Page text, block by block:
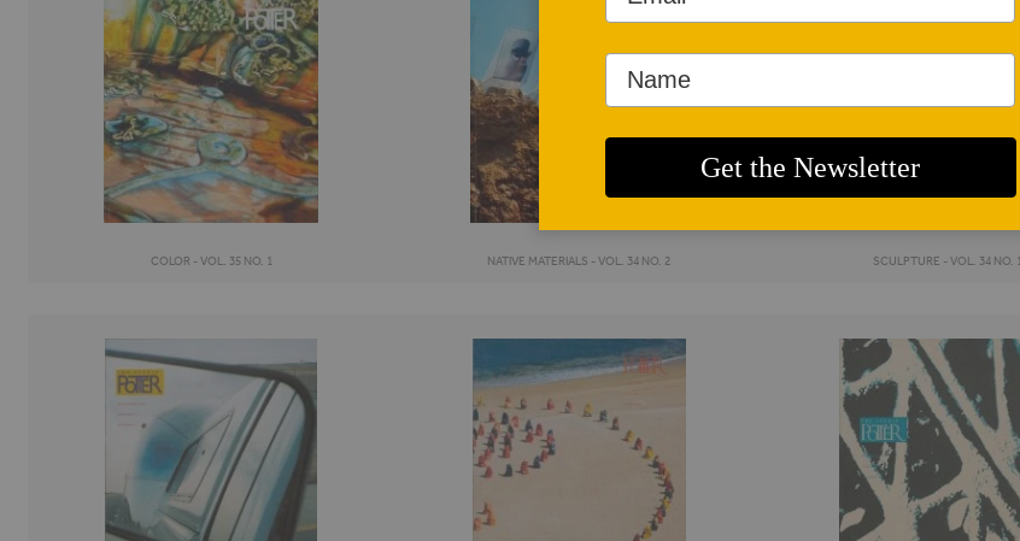
COLOR - VOL. 35 NO. 1 NATIVE MATERIALS - VOL. 34 NO. 2 SCULPTURE - VOL. 34 NO.